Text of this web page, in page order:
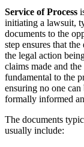
Service of Process
initiating a lawsuit,
documents to the
step ensures that
the legal action
claims made and
fundamental to the
ensuring no one
formally informed
The documents
usually include: